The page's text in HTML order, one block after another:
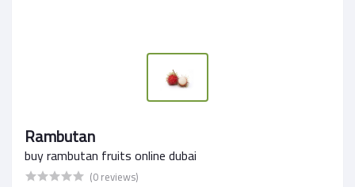
Rambutan
buy rambutan fruits online dubai
(0 reviews)